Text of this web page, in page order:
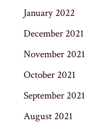
January 2022
December 2021
November 2021
October 2021
September 2021
August 2021